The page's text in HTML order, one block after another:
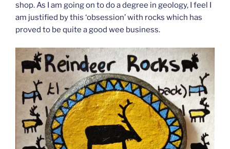
shop. As I am going on to do a degree in geology, I feel I
am justified by this ‘obsession’ with rocks which has
proved to be quite a good wee business.